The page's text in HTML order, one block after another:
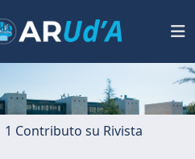
1 Contributo su Rivista